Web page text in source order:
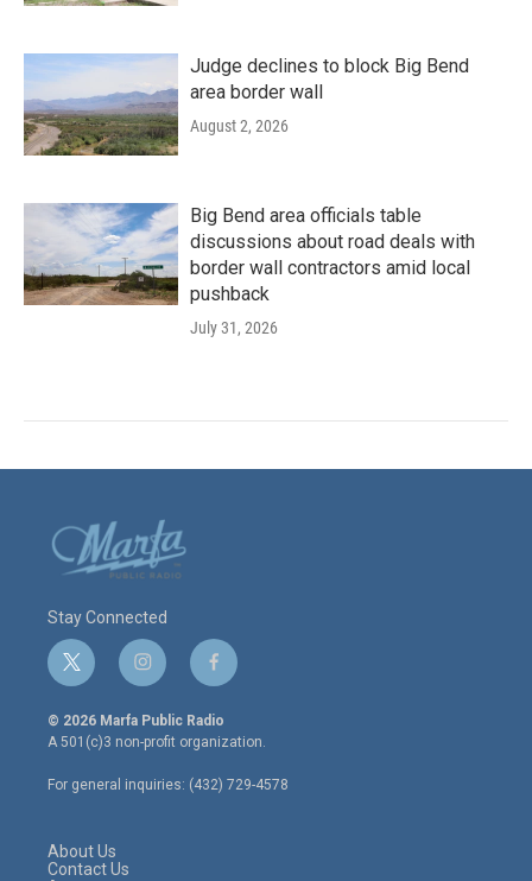
Judge declines to block Big Bend
area border wall
August 2, 2026
Big Bend area officials table
discussions about road deals with
border wall contractors amid local
pushback
July 31, 2026
Stay Connected
t
w
i
t
e
r
i
n
s
t
a
g
r
f
a
c
e
o
o
© 2026 Marfa Public Radio
A 501(c)3 non-profit organization.
For general inquiries: (432) 729-4578
About Us
Contact Us